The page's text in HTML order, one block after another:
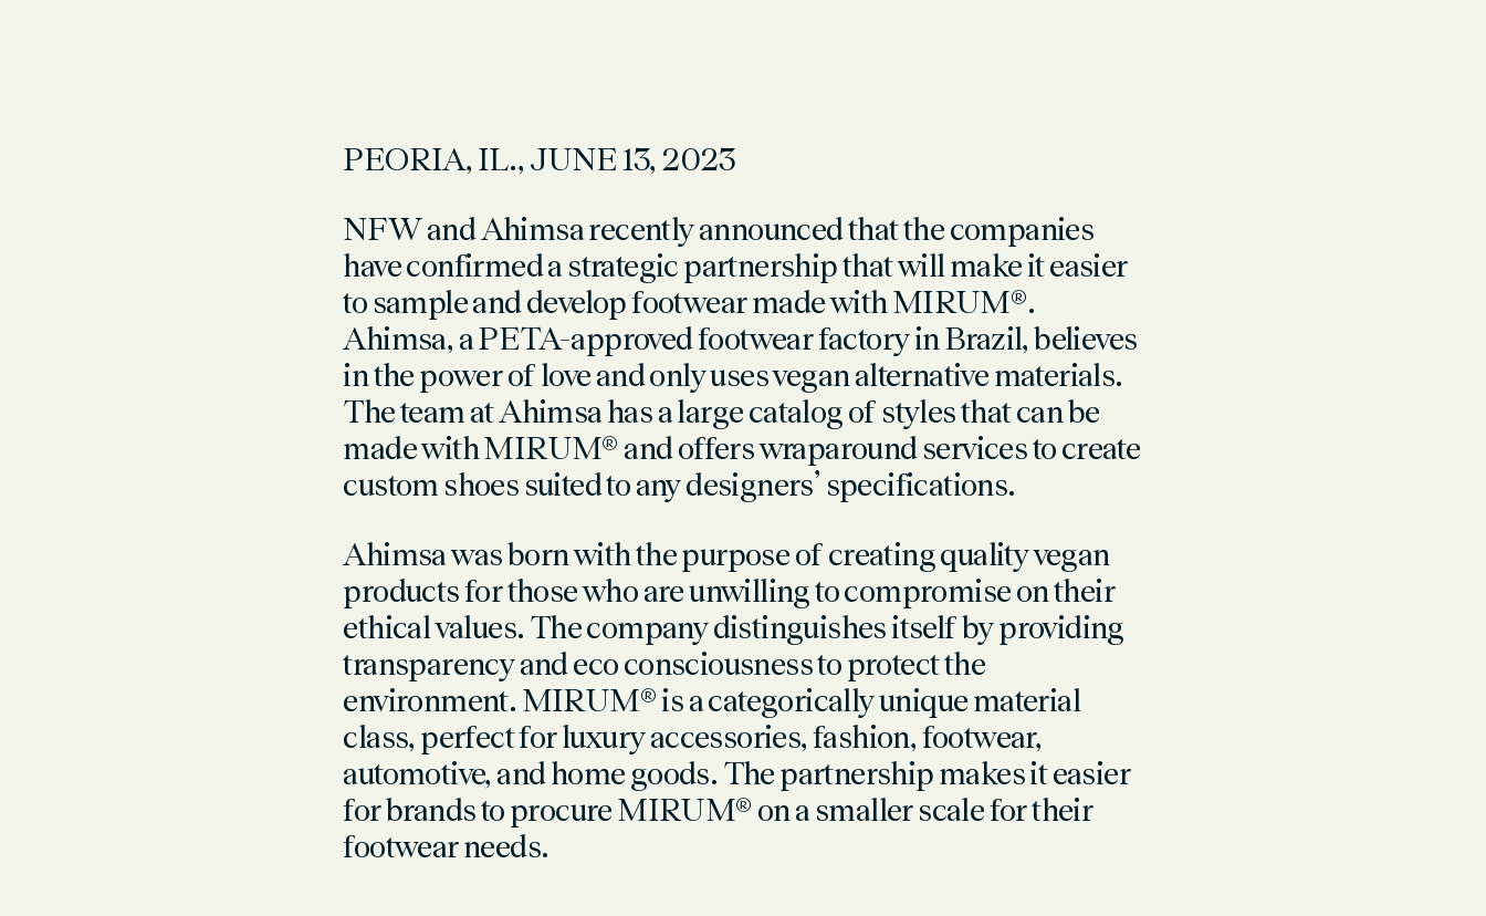
PEORIA, IL., JUNE 13, 2023
NFW and Ahimsa recently announced that the companies
have confirmed a strategic partnership that will make it easier
to sample and develop footwear made withMIRUM®.
Ahimsa, a PETA-approved footwear factory in Brazil, believes
in the power of love and only uses vegan alternative materials.
The team at Ahimsa has a large catalog of styles that can be
made with MIRUM® and offers wraparound services to create
custom shoes suited to any designers’ specifications.
Ahimsa was born with the purpose of creating quality vegan
products for those who are unwilling to compromise on their
ethical values. The company distinguishes itself by providing
transparency and eco consciousness to protect the
environment. MIRUM® is a categorically unique material
class, perfect for luxury accessories, fashion, footwear,
automotive, and home goods. The partnership makes it easier
for brands to procure MIRUM® on a smaller scale for their
footwear needs.